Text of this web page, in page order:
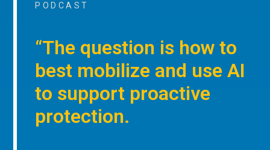
PODCAST
“The question is how to
best mobilize and use AI
to support proactive
protection.